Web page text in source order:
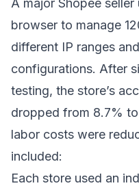
A major Shopee
browser to manage
different IP ranges
configurations. After
testing, the store’s
dropped from 8.7%
labor costs were
included:
Each store used an